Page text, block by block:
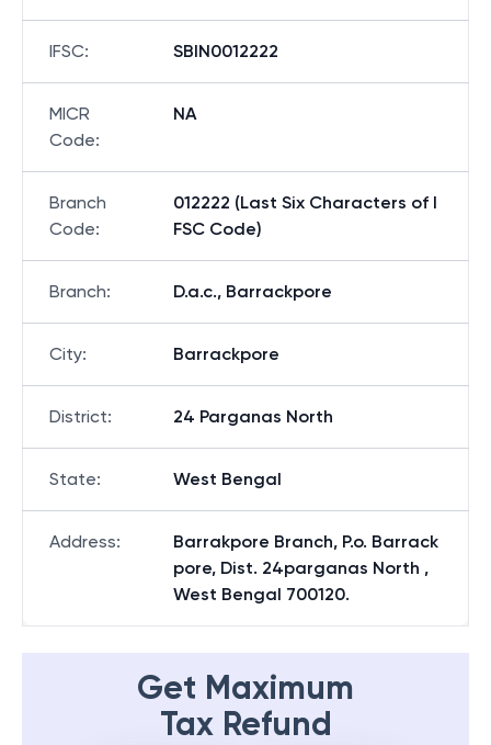
IFSC: SBIN0012222
MICR
Code:
NA
Branch
Code:
012222 (Last Six Characters of I
FSC Code)
Branch: D.a.c., Barrackpore
City: Barrackpore
District: 24 Parganas North
State: West Bengal
Address:
Barrakpore Branch, P.o. Barrack
pore, Dist. 24parganas North ,
West Bengal 700120.
Get Maximum
Tax Refund